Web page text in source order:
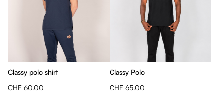
Classy polo shirt
CHF 60.00
Classy Polo
CHF 65.00